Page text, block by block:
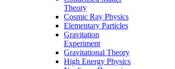
Theory
Cosmic Ray Physics
Elementary Particles
Gravitation
Experiment
Gravitational Theory
High Energy Physics